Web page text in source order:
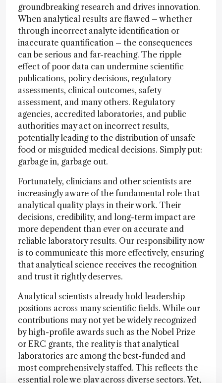
groundbreaking research and drives innovation.
When analytical results are flawed – whether
through incorrect analyte identification or
inaccurate quantification – the consequences
can be serious and far-reaching. The ripple
effect of poor data can undermine scientific
publications, policy decisions, regulatory
assessments, clinical outcomes, safety
assessment, and many others. Regulatory
agencies, accredited laboratories, and public
authorities may act on incorrect results,
potentially leading to the distribution of unsafe
food or misguided medical decisions. Simply put:
garbage in, garbage out.
Fortunately, clinicians and other scientists are
increasingly aware of the fundamental role that
analytical quality plays in their work. Their
decisions, credibility, and long-term impact are
more dependent than ever on accurate and
reliable laboratory results. Our responsibility now
is to communicate this more effectively, ensuring
that analytical science receives the recognition
and trust it rightly deserves.
Analytical scientists already hold leadership
positions across many scientific fields. While our
contributions may not yet be widely recognized
by high-profile awards such as the Nobel Prize
or ERC grants, the reality is that analytical
laboratories are among the best-funded and
most comprehensively staffed. This reflects the
essential role we play across diverse sectors. Yet,